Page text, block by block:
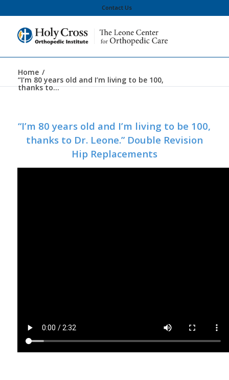
Contact Us
Home /
“I’m 80 years old and I’m living to be 100,
thanks to...
“I’m 80 years old and I’m living to be 100,
thanks to Dr. Leone.” Double Revision
Hip Replacements